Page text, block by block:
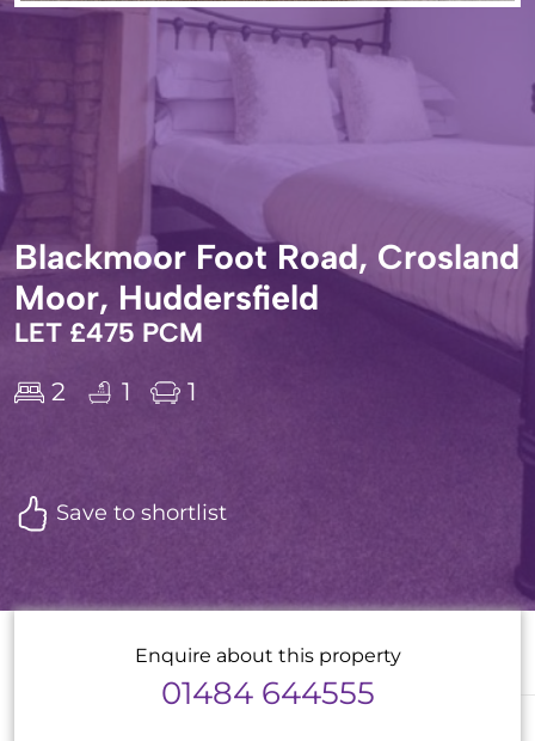
Blackmoor Foot Road, Crosland
Moor, Huddersfield
LET £475 PCM
2 1 1
Save to shortlist
Enquire about this property
01484 644555